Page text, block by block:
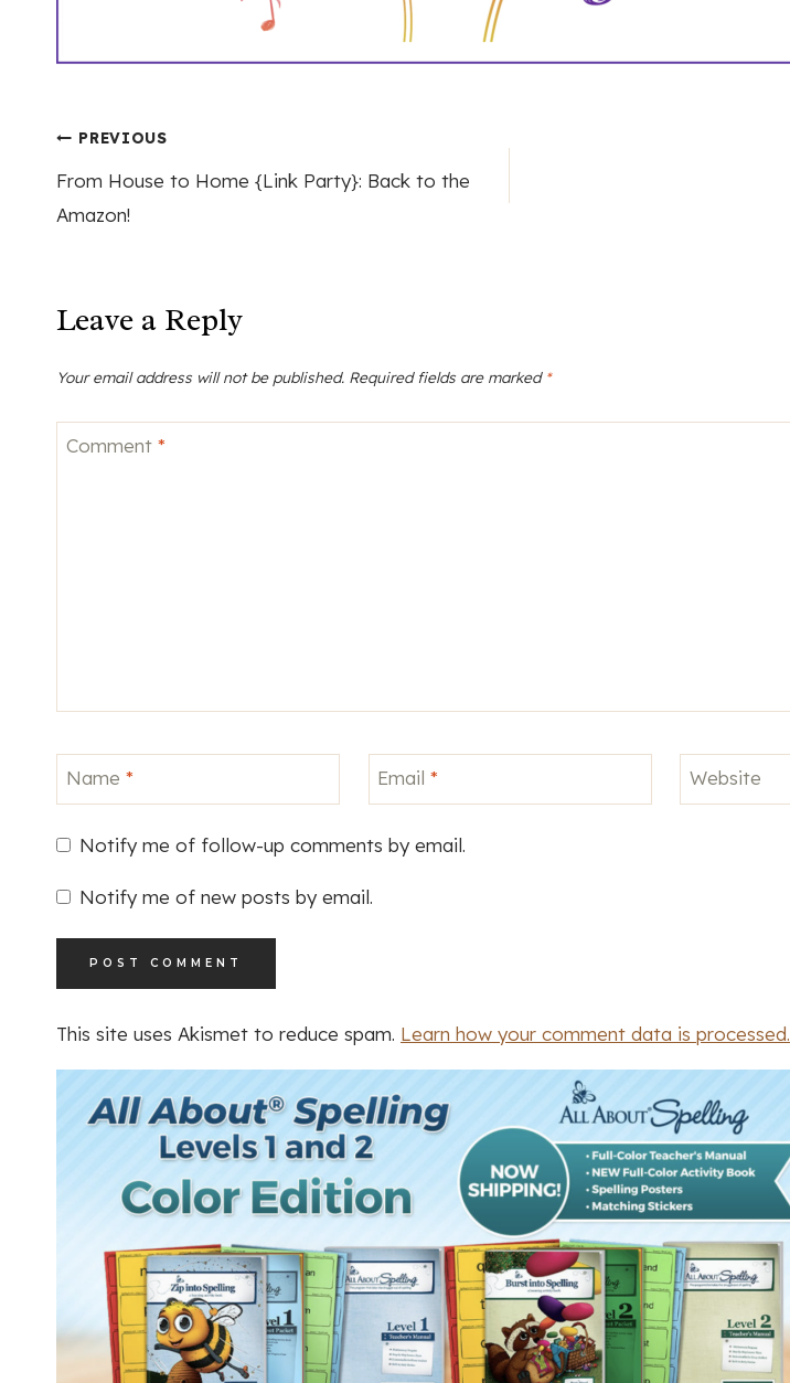
Post
navigation
PREVIOUS
From House to Home {Link Party}: Back to the
Amazon!
Leave a Reply
Your email address will not be published. Required fields are marked *
Comment *
Name * Email* Website
Notify me of follow-up comments by email.
Notify me of new posts by email.
This site uses Akismet to reduce spam. Learn how your comment data is processed.